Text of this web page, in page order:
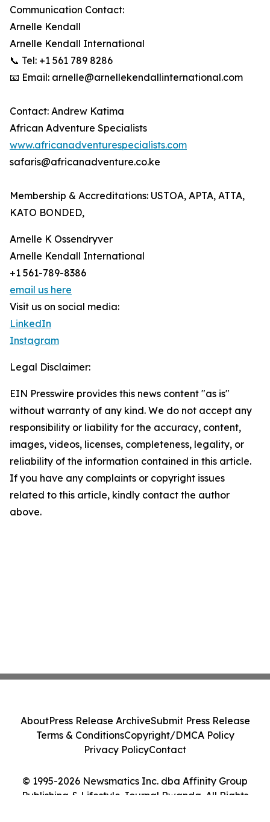
Communication Contact:
Arnelle Kendall
Arnelle Kendall International
📞 Tel: +1 561 789 8286
📧 Email: arnelle@arnellekendallinternational.com
Contact: Andrew Katima
African Adventure Specialists
www.africanadventurespecialists.com
safaris@africanadventure.co.ke
Membership & Accreditations: USTOA, APTA, ATTA,
KATO BONDED,
Arnelle K Ossendryver
Arnelle Kendall International
+1 561-789-8386
email us here
Visit us on social media:
LinkedIn
Instagram
Legal Disclaimer:
EIN Presswire provides this news content "as is"
without warranty of any kind. We do not accept any
responsibility or liability for the accuracy, content,
images, videos, licenses, completeness, legality, or
reliability of the information contained in this article.
If you have any complaints or copyright issues
related to this article, kindly contact the author
above.
© 1995-2026 Newsmatics Inc. dba Affinity Group
Publishing & Lifestyle Journal Rwanda. All Rights
AboutPress Release ArchiveSubmit Press Release
Terms & ConditionsCopyright/DMCA Policy
Privacy PolicyContact